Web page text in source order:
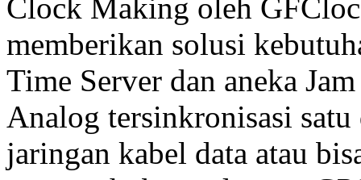
Clock Making oleh
memberikan solusi
Time Server dan aneka
Analog tersinkronisasi
jaringan kabel data atau